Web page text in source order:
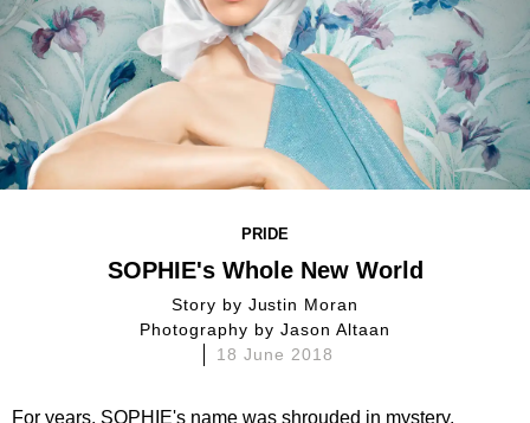
PRIDE
SOPHIE's Whole New World
story by Justin Moran
photography by Jason Altaan
18 June 2018
For years, SOPHIE's name was shrouded in mystery,